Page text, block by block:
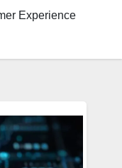
Experience